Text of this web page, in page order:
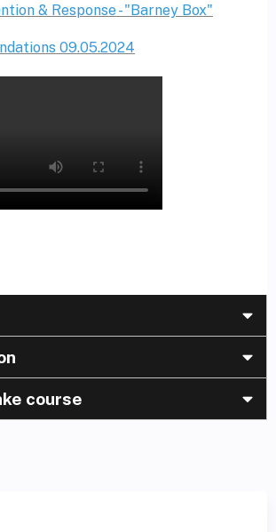
& Response - "Barney Box"
09.05.2024
course